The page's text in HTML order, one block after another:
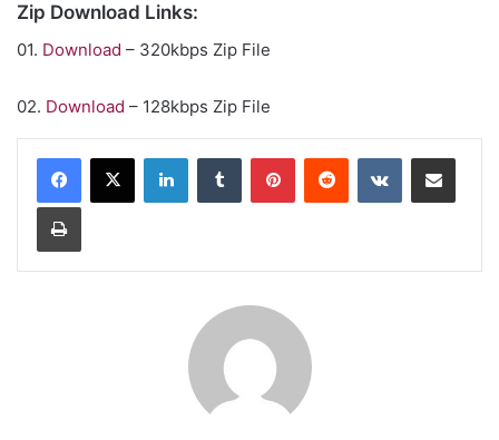
Zip Download Links:
01. Download – 320kbps Zip File
02. Download – 128kbps Zip File
LinkedInTumblr PinterestReddit VKontakteShare via Email
Print